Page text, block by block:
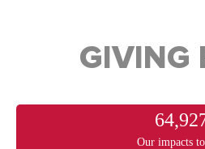
GIVING